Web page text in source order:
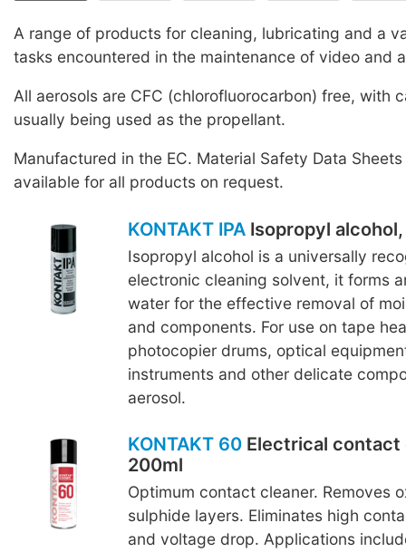
A range of products for cleaning, lubricating and a
tasks encountered in the maintenance of video and
All aerosols are CFC (chlorofluorocarbon) free, with
usually being used as the propellant.
Manufactured in the EC. Material Safety Data Sheets
available for all products on request.
KONTAKT IPAIsopropyl
Isopropyl alcohol is a universally
electronic cleaning solvent, it forms
water for the effective removal of
and components. For use on tape
photocopier drums, optical
instruments and other delicate
aerosol.
KONTAKT 60Electrical contact
200ml
Optimum contact cleaner. Removes
sulphide layers. Eliminates high
and voltage drop. Applications